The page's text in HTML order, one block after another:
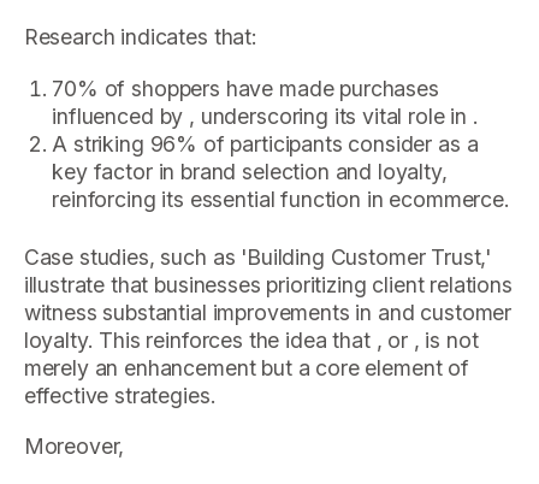
Research indicates that:
70% of shoppers have made purchases
influenced by , underscoring its vital role in .
A striking 96% of participants consider as a
key factor in brand selection and loyalty,
reinforcing its essential function in ecommerce.
Case studies, such as 'Building Customer Trust,'
illustrate that businesses prioritizing client relations
witness substantial improvements in and customer
loyalty. This reinforces the idea that , or , is not
merely an enhancement but a core element of
effective strategies.
Moreover,